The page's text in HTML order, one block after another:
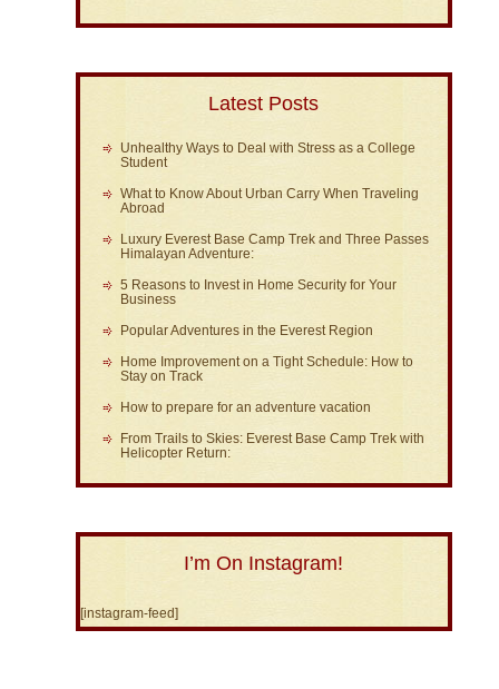
Latest Posts
Unhealthy Ways to Deal with Stress as a College
Student
What to Know About Urban Carry When Traveling
Abroad
Luxury Everest Base Camp Trek and Three Passes
Himalayan Adventure:
5 Reasons to Invest in Home Security for Your
Business
Popular Adventures in the Everest Region
Home Improvement on a Tight Schedule: How to
Stay on Track
How to prepare for an adventure vacation
From Trails to Skies: Everest Base Camp Trek with
Helicopter Return:
I’m On Instagram!
[instagram-feed]